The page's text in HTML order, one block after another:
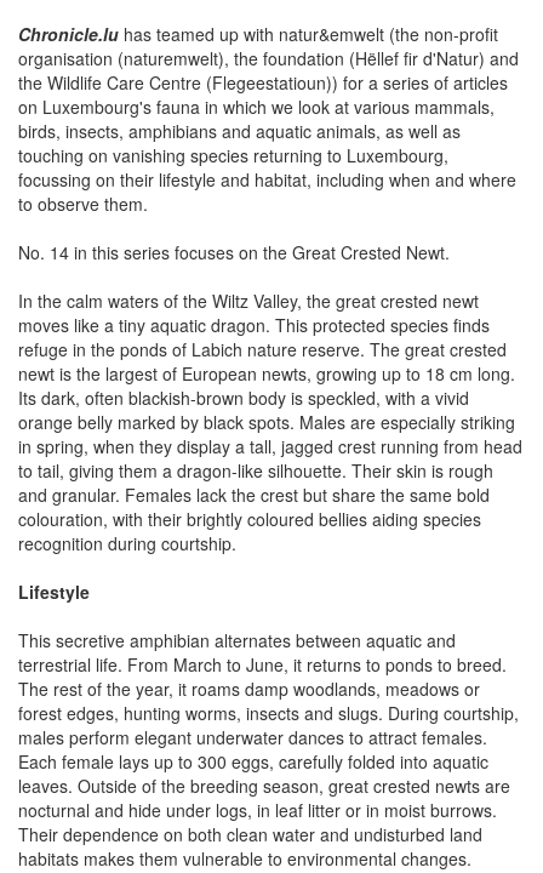
Chronicle.lu has teamed up with natur&emwelt (the non-profit
organisation (naturemwelt), the foundation (Hëllef fir d'Natur) and
the Wildlife Care Centre (Flegeestatioun)) for a series of articles
on Luxembourg's fauna in which we look at various mammals,
birds, insects, amphibians and aquatic animals, as well as
touching on vanishing species returning to Luxembourg,
focussing on their lifestyle and habitat, including when and where
to observe them.
No. 14 in this series focuses on the Great Crested Newt.
In the calm waters of the Wiltz Valley, the great crested newt
moves like a tiny aquatic dragon. This protected species finds
refuge in the ponds of Labich nature reserve. The great crested
newt is the largest of European newts, growing up to 18 cm long.
Its dark, often blackish-brown body is speckled, with a vivid
orange belly marked by black spots. Males are especially striking
in spring, when they display a tall, jagged crest running from head
to tail, giving them a dragon-like silhouette. Their skin is rough
and granular. Females lack the crest but share the same bold
colouration, with their brightly coloured bellies aiding species
recognition during courtship.
Lifestyle
This secretive amphibian alternates between aquatic and
terrestrial life. From March to June, it returns to ponds to breed.
The rest of the year, it roams damp woodlands, meadows or
forest edges, hunting worms, insects and slugs. During courtship,
males perform elegant underwater dances to attract females.
Each female lays up to 300 eggs, carefully folded into aquatic
leaves. Outside of the breeding season, great crested newts are
nocturnal and hide under logs, in leaf litter or in moist burrows.
Their dependence on both clean water and undisturbed land
habitats makes them vulnerable to environmental changes.